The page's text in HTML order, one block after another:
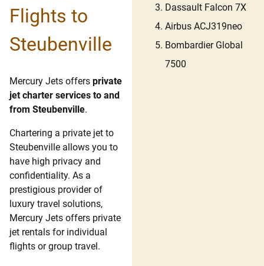
Flights to
Steubenville
Mercury Jets offers private
jet charter services to and
from Steubenville.
Chartering a private jet to
Steubenville allows you to
have high privacy and
confidentiality. As a
prestigious provider of
luxury travel solutions,
Mercury Jets offers private
jet rentals for individual
flights or group travel.
Dassault Falcon 7X
Airbus ACJ319neo
Bombardier Global
7500